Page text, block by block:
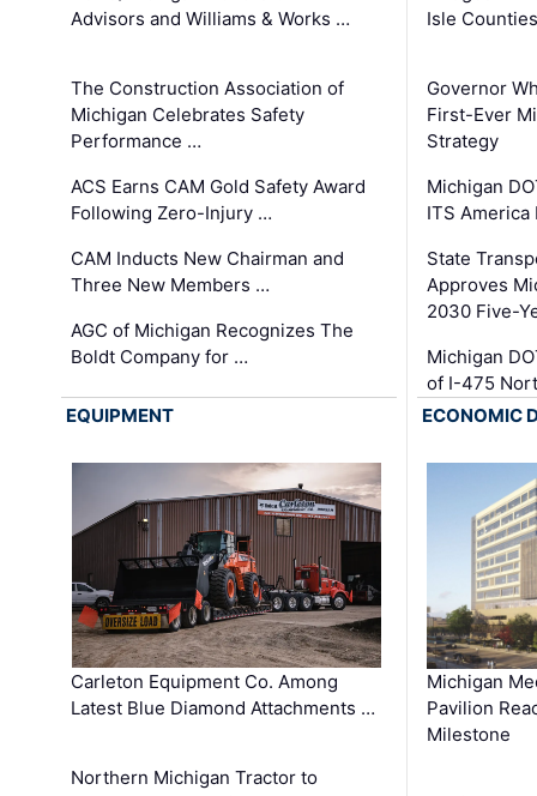
Advisors and Williams & Works …
The Construction Association of
Michigan Celebrates Safety
Performance …
ACS Earns CAM Gold Safety Award
Following Zero-Injury …
CAM Inducts New Chairman and
Three New Members …
AGC of Michigan Recognizes The
Boldt Company for …
Isle
Governor
First-Ever
Strategy
Michigan
ITS America
State
Approves
2030 Five-
Michigan
of I-475
EQUIPMENT
Carleton Equipment Co. Among
Latest Blue Diamond Attachments …
Northern Michigan Tractor to
ECONOMIC
Michigan
Pavilion
Milestone